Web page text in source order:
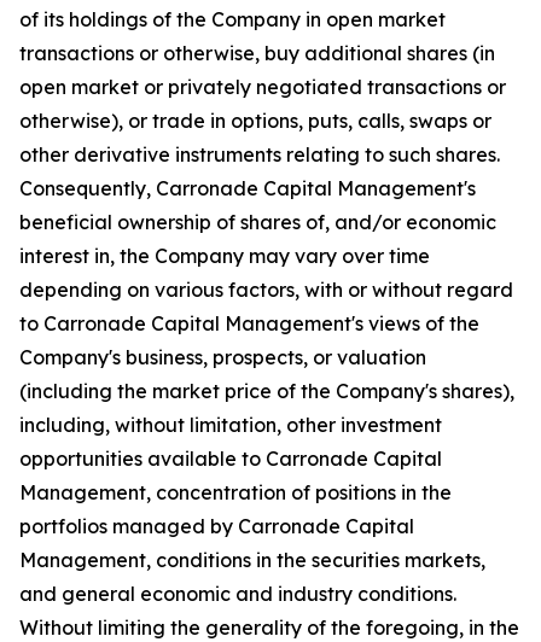
of its holdings of the Company in open market
transactions or otherwise, buy additional shares (in
open market or privately negotiated transactions or
otherwise), or trade in options, puts, calls, swaps or
other derivative instruments relating to such shares.
Consequently, Carronade Capital Management's
beneficial ownership of shares of, and/or economic
interest in, the Company may vary over time
depending on various factors, with or without regard
to Carronade Capital Management's views of the
Company's business, prospects, or valuation
(including the market price of the Company's shares),
including, without limitation, other investment
opportunities available to Carronade Capital
Management, concentration of positions in the
portfolios managed by Carronade Capital
Management, conditions in the securities markets,
and general economic and industry conditions.
Without limiting the generality of the foregoing, in the